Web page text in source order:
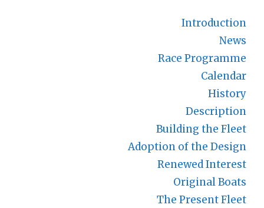
Introduction
News
Race Programme
Calendar
History
Description
Building the Fleet
Adoption of the Design
Renewed Interest
Original Boats
The Present Fleet